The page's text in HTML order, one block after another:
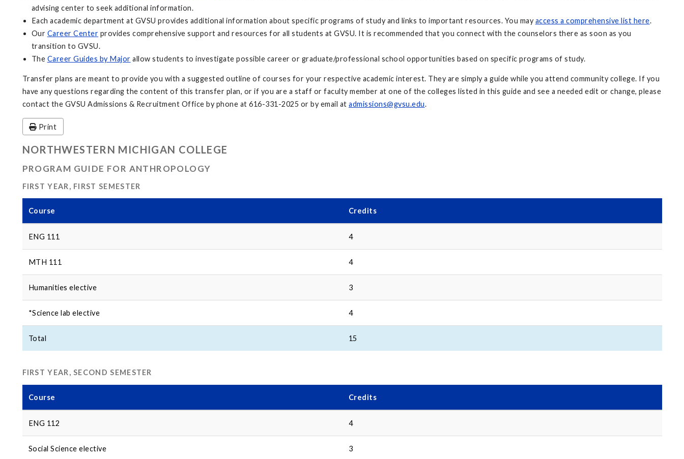
advising center to seek additional information.
Each academic department at GVSU provides additional information about specific programs of study and links to important resources. You mayaccess a comprehensive list here.
Our Career Center provides comprehensive support and resources for all students at GVSU. It is recommended that you connect with the counselors there as soon as you
transition to GVSU.
The Career Guides by Major allow students to investigate possible career or graduate/professional school opportunities based on specific programs of study.
Transfer plans are meant to provide you with a suggested outline of courses for your respective academic interest. They are simply a guide while you attend community college. If you
have any questions regarding the content of this transfer plan, or if you are a staff or faculty member at one of the colleges listed in this guide and see a needed edit or change, please
contact the GVSU Admissions & Recruitment Office by phone at 616-331-2025 or by email at admissions@gvsu.edu.
Print
NORTHWESTERN MICHIGAN COLLEGE
PROGRAM GUIDE FOR ANTHROPOLOGY
FIRST YEAR, FIRST SEMESTER
Course Credits
ENG 111 4
MTH 111 4
Humanities elective 3
*Science lab elective 4
Total 15
FIRST YEAR, SECOND SEMESTER
Course Credits
ENG 112 4
Social Science elective 3